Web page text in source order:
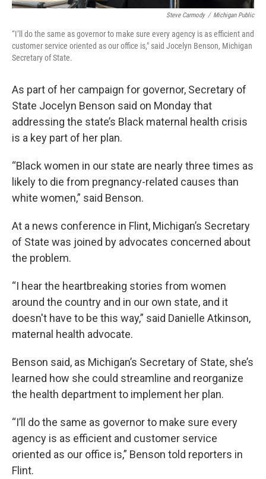
Steve Carmody / Michigan Public
“I’ll do the same as governor to make sure every agency is as efficient and
customer service oriented as our office is," said Jocelyn Benson, Michigan
Secretary of State.
As part of her campaign for governor, Secretary of
State Jocelyn Benson said on Monday that
addressing the state’s Black maternal health crisis
is a key part of her plan.
“Black women in our state are nearly three times as
likely to die from pregnancy-related causes than
white women,” said Benson.
At a news conference in Flint, Michigan’s Secretary
of State was joined by advocates concerned about
the problem.
“I hear the heartbreaking stories from women
around the country and in our own state, and it
doesn't have to be this way,” said Danielle Atkinson,
maternal health advocate.
Benson said, as Michigan’s Secretary of State, she’s
learned how she could streamline and reorganize
the health department to implement her plan.
“I’ll do the same as governor to make sure every
agency is as efficient and customer service
oriented as our office is,” Benson told reporters in
Flint.